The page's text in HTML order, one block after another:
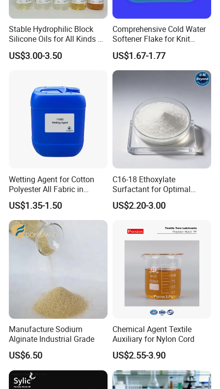
padding. The amount of emulsion required will
depend on the fabric constructions and type of
fabric used (natural, synthetic). Generally, between
6 g/1 and 25 g/1 bath concentration is
PACKING & STORAGE & SHELF LIFE
Packing:200L drum or 1000L IBC Drum
Storage :Storage in closed containers
Shelf Life:24 months
Stable Hydrophilic Block
Silicone Oils for All Kinds of
Fabrics Top Manufacturer
US$3.00-3.50
Comprehensive Cold Water
Softener Flake for Knit
Fabric Use
US$1.67-1.77
Wetting Agent for Cotton
Polyester All Fabric in
Textile Pretreatment
US$1.35-1.50
C16-18 Ethoxylate
Surfactant for Optimal
Indigo Denim Cleaning
US$2.20-3.00
Manufacture Sodium
Alginate Industrial Grade
US$6.50
Chemical Agent Textile
Auxiliary for Nylon Cord
US$2.55-3.90